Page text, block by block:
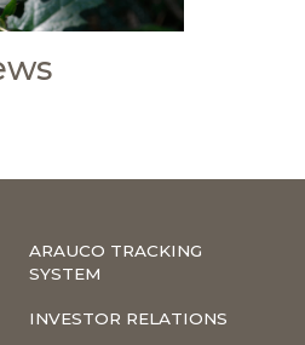
ARAUCO TRACKING
SYSTEM
INVESTOR RELATIONS